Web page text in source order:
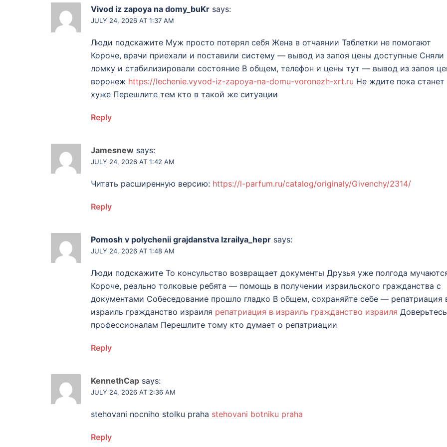
Vivod iz zapoya na domy_buKr says:
JULY 24, 2026 AT 1:37 AM
Люди подскажите Муж просто потерял себя Жена в отчаянии Таблетки не помогают
Короче, врачи приехали и поставили систему — вывод из запоя цены доступные Сняли
ломку и стабилизировали состояние В общем, телефон и цены тут — вывод из запоя
воронеж https://lechenie.vyvod-iz-zapoya-na-domu-voronezh-xrt.ru Не ждите пока станет
хуже Перешлите тем кто в такой же ситуации
Reply
Jamesnew says:
JULY 24, 2026 AT 1:42 AM
Читать расширенную версию: https://l-parfum.ru/catalog/originaly/Givenchy/2314/
Reply
Pomosh v polychenii grajdanstva Izrailya_hepr says:
JULY 24, 2026 AT 1:48 AM
Люди подскажите То консульство возвращает документы Друзья уже полгода
Короче, реально толковые ребята — помощь в получении израильского гражданства с
документами Собеседование прошло гладко В общем, сохраняйте себе — репатриация
израиль гражданство израиля репатриация в израиль гражданство израиля Доверьтесь
профессионалам Перешлите тому кто думает о репатриации
Reply
KennethCap says:
JULY 24, 2026 AT 2:36 AM
stehovani nocniho stolku praha stehovani botniku praha
Reply